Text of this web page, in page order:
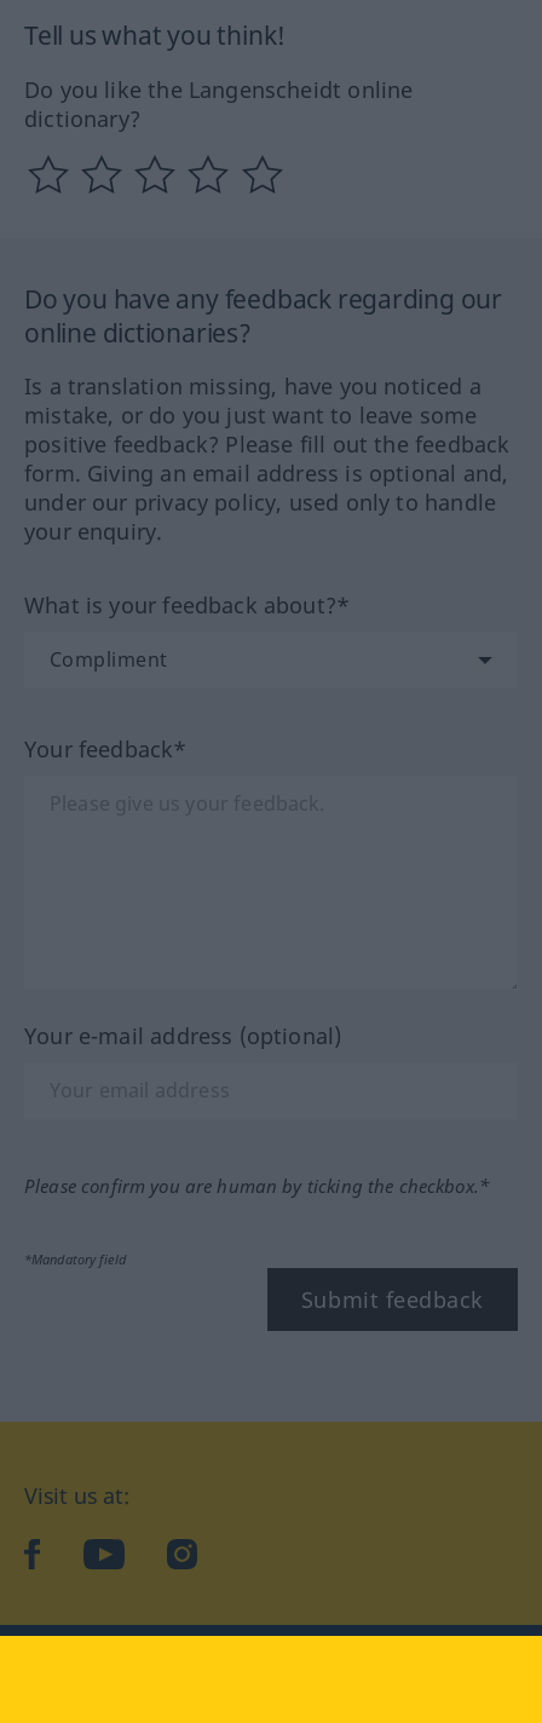
Tell us what you think!
Do you like the Langenscheidt online
dictionary?
Do you have any feedback regarding our
online dictionaries?
Is a translation missing, have you noticed a
mistake, or do you just want to leave some
positive feedback? Please fill out the feedback
form. Giving an email address is optional and,
under our privacy policy, used only to handle
your enquiry.
What is your feedback about?*
Your feedback*
Your e-mail address (optional)
Please confirm you are human by ticking the checkbox.*
*Mandatory field
Submit feedback
Visit us at:
facebookYouTubeInstagram